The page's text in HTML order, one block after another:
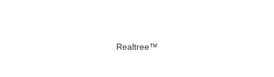
Realtree™